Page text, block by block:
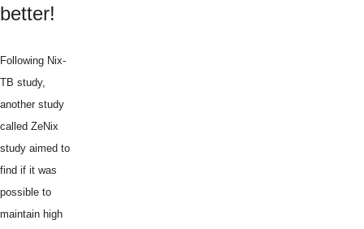
better!
Following Nix-
TB study,
another study
called ZeNix
study aimed to
find if it was
possible to
maintain high